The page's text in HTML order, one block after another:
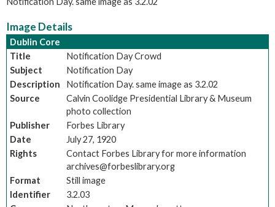
Image Details
Dublin Core
Title
Notification Day Crowd
Subject
Notification Day
Description
Notification Day. same image as 3.2.02
Source
Calvin Coolidge Presidential Library & Museum
photo collection
Publisher
Forbes Library
Date
July 27, 1920
Rights
Contact Forbes Library for more information
archives@forbeslibrary.org
Format
Still image
Identifier
3.2.03